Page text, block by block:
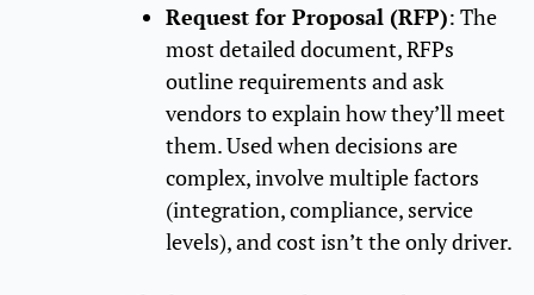
Request for Proposal (RFP): The
most detailed document, RFPs
outline requirements and ask
vendors to explain how they’ll meet
them. Used when decisions are
complex, involve multiple factors
(integration, compliance, service
levels), and cost isn’t the only driver.